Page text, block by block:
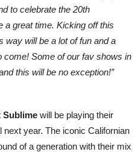
to celebrate the 20th
a great time. Kicking off this
way will be a lot of fun and a
come! Some of our fav shows in
this will be no exception!”
Sublime will be playing their
year. The iconic Californian
of a generation with their mix